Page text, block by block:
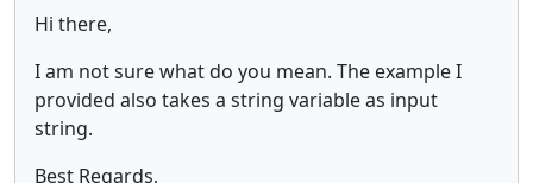
Hi there,
I am not sure what do you mean. The example I
provided also takes a string variable as input
string.
Best Regards,